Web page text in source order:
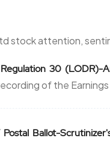
475
0
₹1640
0
₹1680
stock attention,
30
of the
Ballot-